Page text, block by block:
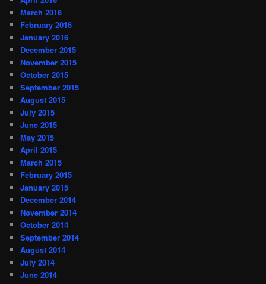
March 2016
February 2016
January 2016
December 2015
November 2015
October 2015
September 2015
August 2015
July 2015
June 2015
May 2015
April 2015
March 2015
February 2015
January 2015
December 2014
November 2014
October 2014
September 2014
August 2014
July 2014
June 2014